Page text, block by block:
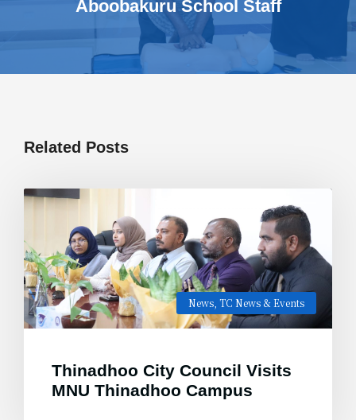
Aboobakuru School Staff
Related Posts
News TC News & Events
Thinadhoo City Council Visits
MNU Thinadhoo Campus